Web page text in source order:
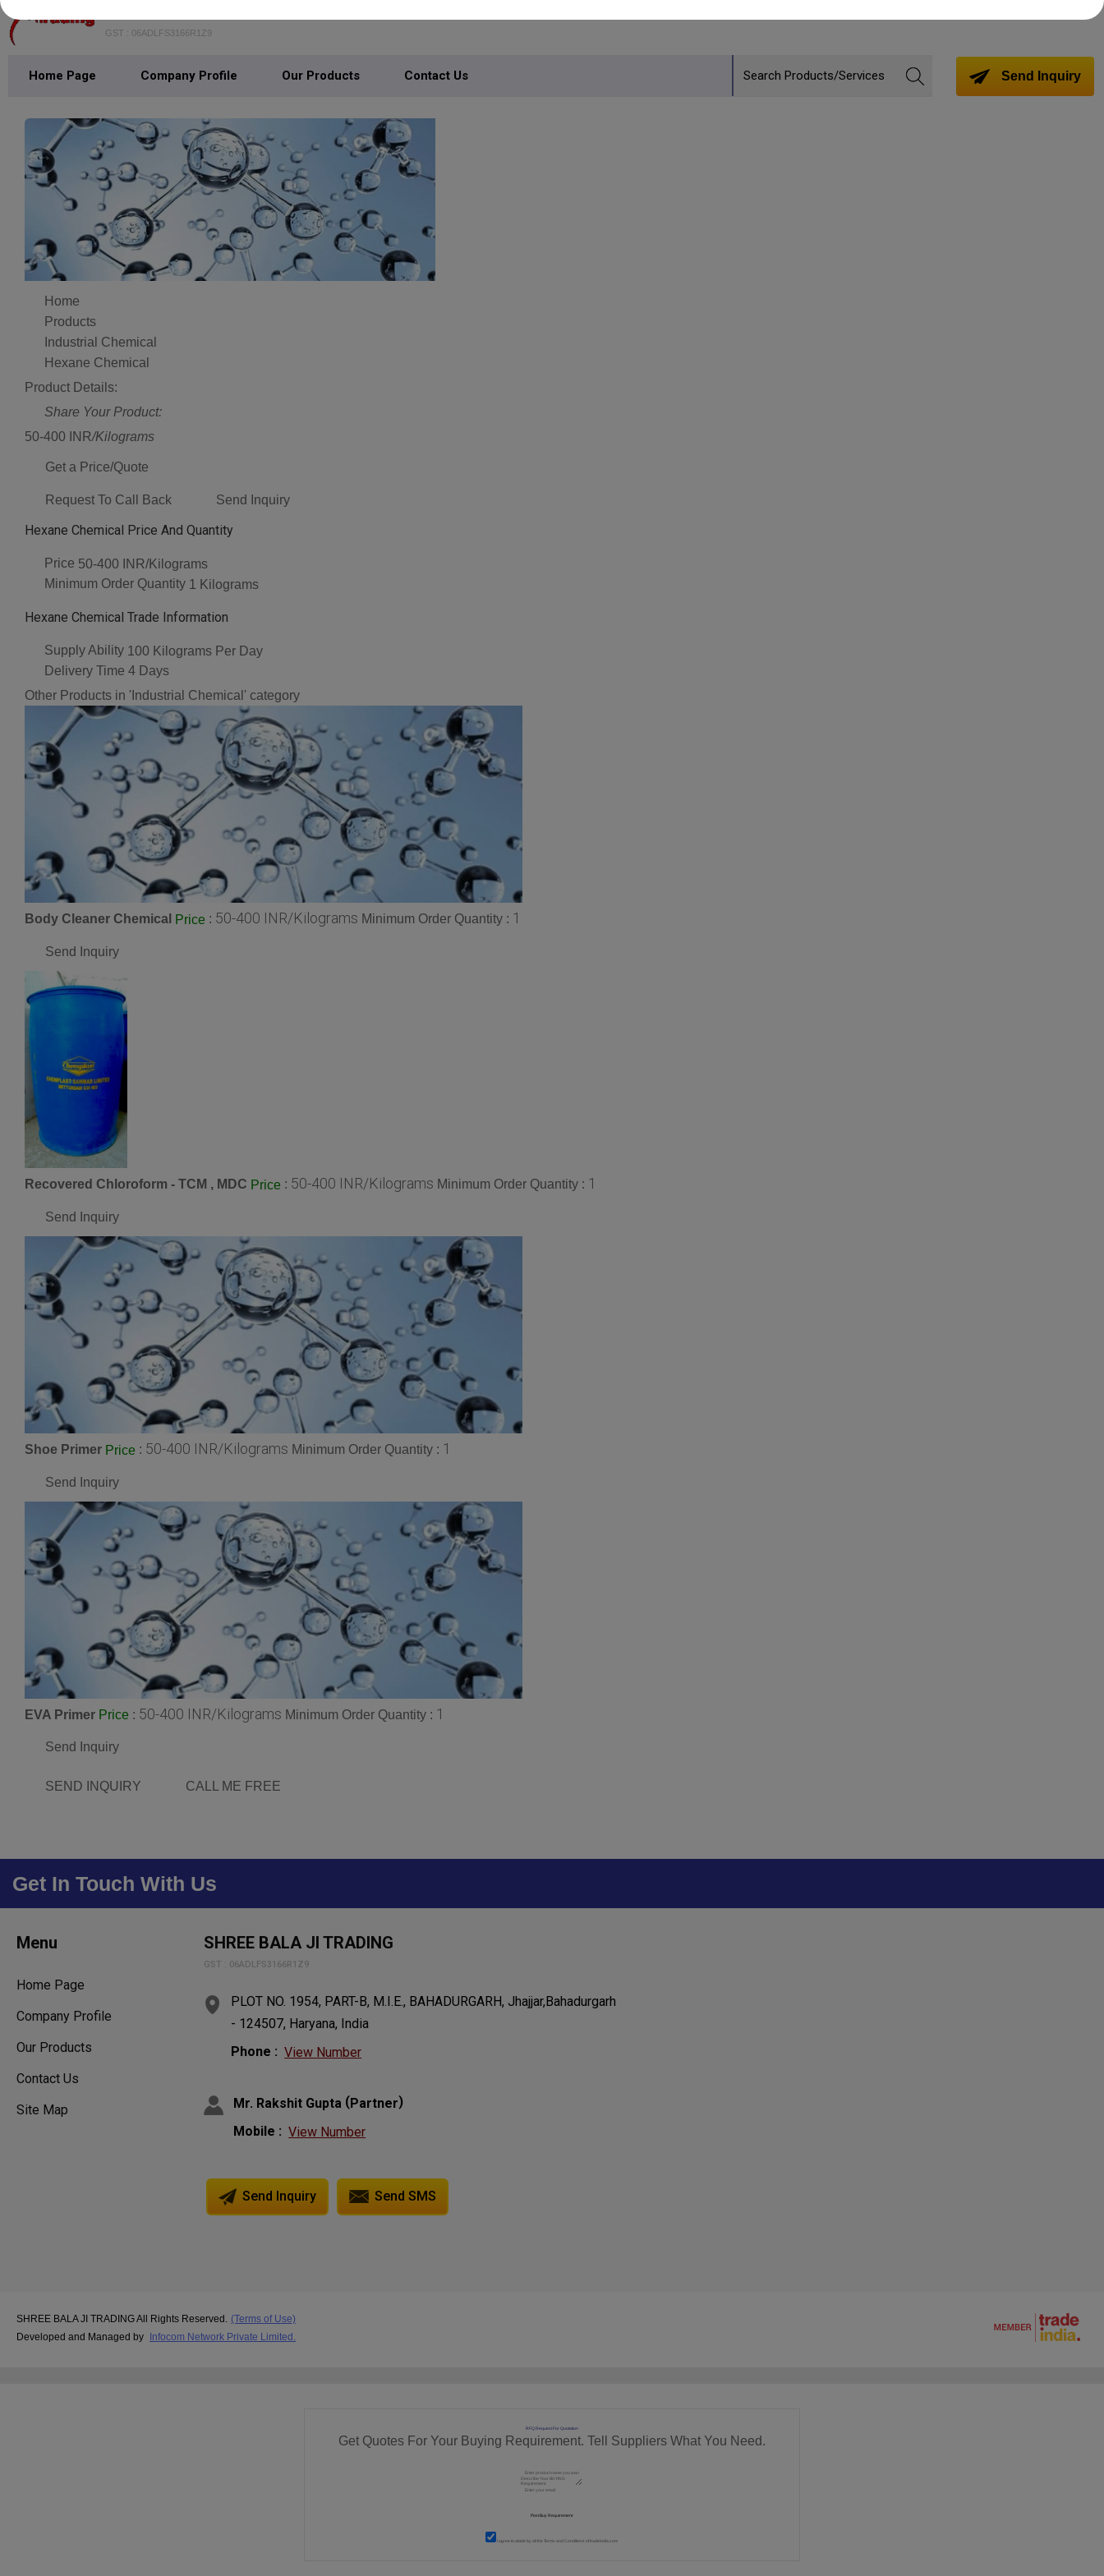
GST : 06ADLFS3166R1Z9
Home Page Company Profile Our Products Contact Us Send Inquiry
Home
Products
Industrial Chemical
Hexane Chemical
Product Details:
Share Your Product:
50-400 INR/Kilograms
Get a Price/Quote
Request To Call Back Send Inquiry
Hexane Chemical Price And Quantity
Price 50-400 INR/Kilograms
Minimum Order Quantity 1 Kilograms
Hexane Chemical Trade Information
Supply Ability 100 Kilograms Per Day
Delivery Time 4 Days
Other Products in 'Industrial Chemical' category
Body Cleaner Chemical Price : 50-400 INR/Kilograms Minimum Order Quantity : 1
Send Inquiry
Recovered Chloroform - TCM , MDC Price : 50-400 INR/Kilograms Minimum Order Quantity : 1
Send Inquiry
Shoe Primer Price : 50-400 INR/Kilograms Minimum Order Quantity : 1
Send Inquiry
EVA Primer Price : 50-400 INR/Kilograms Minimum Order Quantity : 1
Send Inquiry
SEND INQUIRY CALL ME FREE
Get In Touch With Us
Menu
Home Page
Company Profile
Our Products
Contact Us
Site Map
SHREE BALA JI TRADING
GST : 06ADLFS3166R1Z9
PLOT NO. 1954, PART-B, M.I.E., BAHADURGARH, Jhajjar,Bahadurgarh
- 124507, Haryana, India
Phone : View Number
Mr. Rakshit Gupta (Partner)
Mobile : View Number
Send Inquiry Send SMS
SHREE BALA JI TRADING All Rights Reserved.
(Terms of Use)
Developed and Managed by Infocom Network Private Limited.
RFQ Request For Quotation
Get Quotes For Your Buying Requirement. Tell Suppliers What You Need.
I agree to abide by all theTerms and Conditions of tradeindia.com